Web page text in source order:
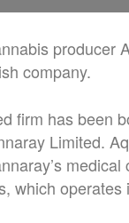
producer
company.
firm has been
Limited.
medical
which operates